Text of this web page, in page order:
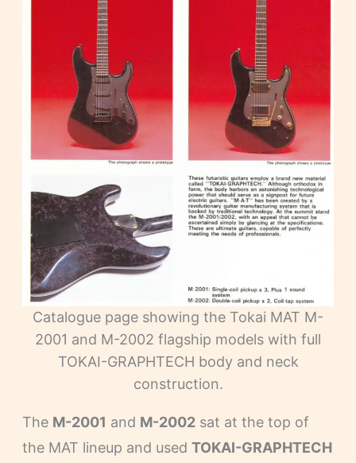
Catalogue page showing the Tokai MAT M-
2001 and M-2002 flagship models with full
TOKAI-GRAPHTECH body and neck
construction.
The M-2001 and M-2002sat at the top of
the MAT lineup and used TOKAI-GRAPHTECH